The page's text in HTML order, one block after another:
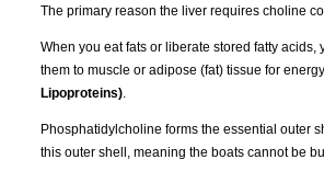
The primary reason the liver requires choline
When you eat fats or liberate stored fatty
them to muscle or adipose (fat) tissue for
Lipoproteins)
Phosphatidylcholine forms the essential outer
this outer shell, meaning the boats cannot be